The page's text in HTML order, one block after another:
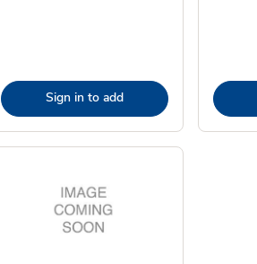
Sign in to add